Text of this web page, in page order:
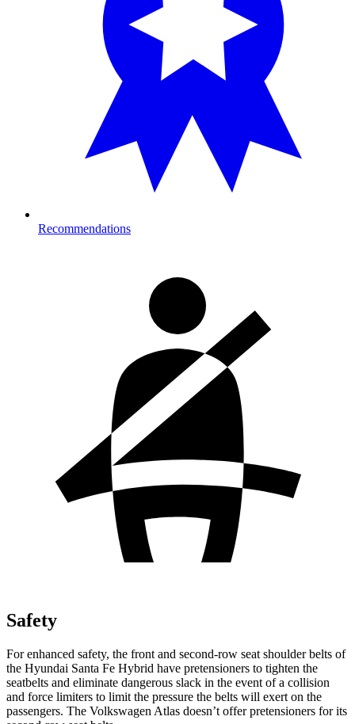
Recommendations
Safety
For enhanced safety, the front and second-row seat shoulder belts of
the Hyundai Santa Fe Hybrid have pretensioners to tighten the
seatbelts and eliminate dangerous slack in the event of a collision
and force limiters to limit the pressure the belts will exert on the
passengers. The Volkswagen Atlas doesn’t offer pretensioners for its